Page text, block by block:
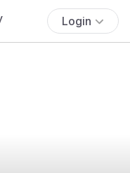
Login